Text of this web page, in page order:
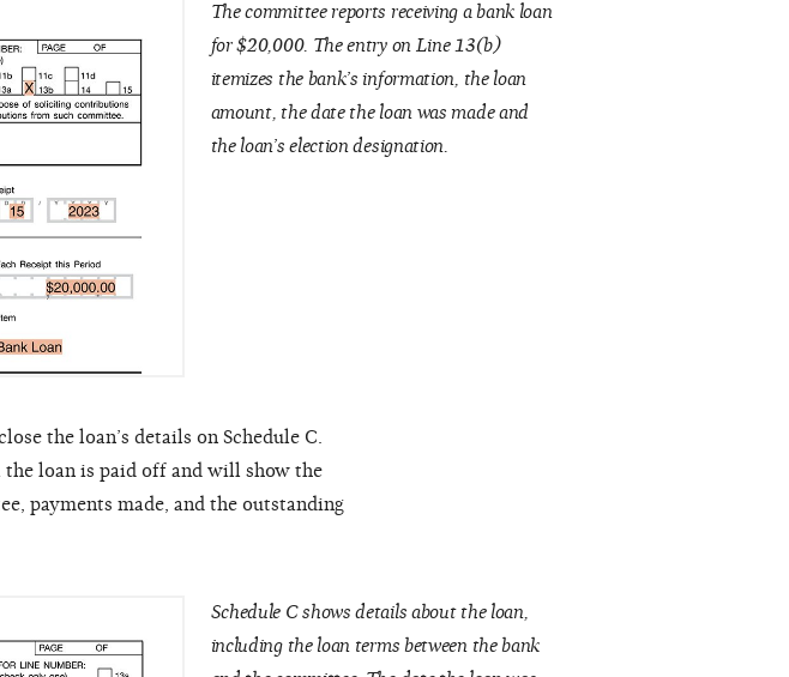
The committee reports receiving a bank loan
for $20,000. The entry on Line 13(b)
itemizes the bank’s information, the loan
amount, the date the loan was made and
the loan’s election designation.
the loan’s details on Schedule C.
loan is paid off and will show the
payments made, and the outstanding
Schedule C shows details about the loan,
including the loan terms between the bank